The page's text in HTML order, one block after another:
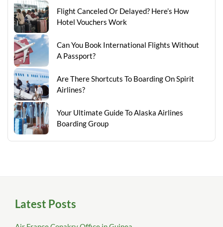
Flight Canceled Or Delayed? Here’s How
Hotel Vouchers Work
Can You Book International Flights Without
A Passport?
Are There Shortcuts To Boarding On Spirit
Airlines?
Your Ultimate Guide To Alaska Airlines
Boarding Group
Latest Posts